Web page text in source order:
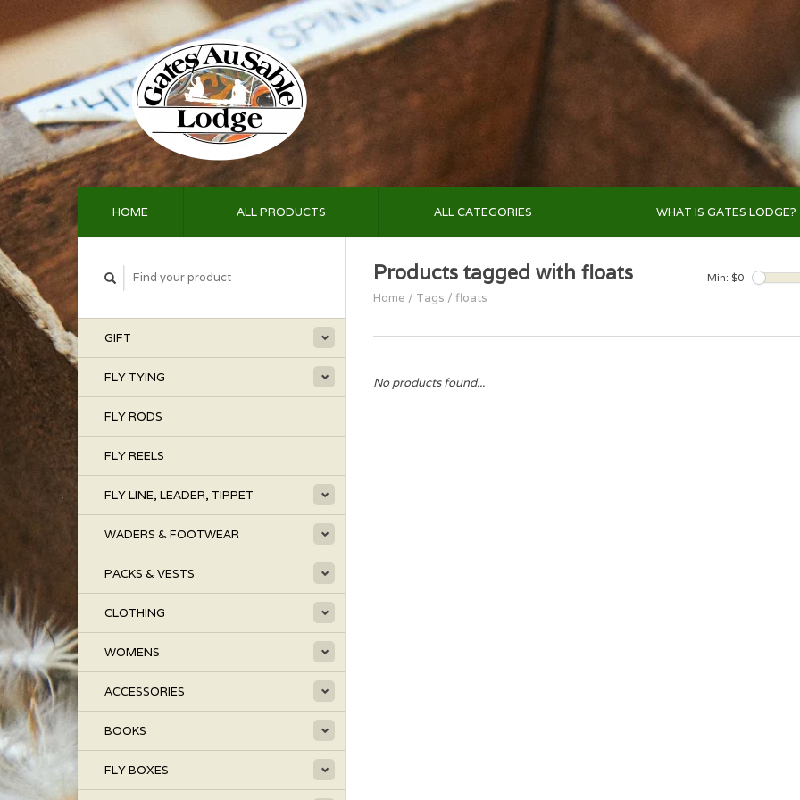
HOME ALL PRODUCTS ALL CATEGORIES WHAT IS GATES LODGE?
GIFT
FLY TYING
FLY RODS
FLY REELS
FLY LINE, LEADER, TIPPET
WADERS & FOOTWEAR
PACKS & VESTS
CLOTHING
WOMENS
ACCESSORIES
BOOKS
FLY BOXES
Products tagged with floats
Home / Tags / floats
Min: $0
No products found...